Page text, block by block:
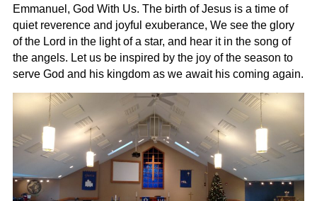
Emmanuel, God With Us. The birth of Jesus is a time of
quiet reverence and joyful exuberance, We see the glory
of the Lord in the light of a star, and hear it in the song of
the angels. Let us be inspired by the joy of the season to
serve God and his kingdom as we await his coming again.